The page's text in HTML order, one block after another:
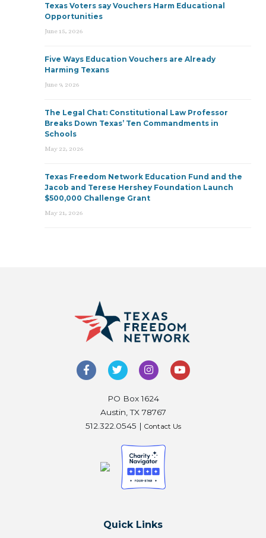
Texas Voters say Vouchers Harm Educational
Opportunities
June 15, 2026
Five Ways Education Vouchers are Already
Harming Texans
June 9, 2026
The Legal Chat: Constitutional Law Professor
Breaks Down Texas’ Ten Commandments in
Schools
May 22, 2026
Texas Freedom Network Education Fund and the
Jacob and Terese Hershey Foundation Launch
$500,000 Challenge Grant
May 21, 2026
PO Box 1624
Austin, TX 78767
512.322.0545 | Contact Us
Quick Links